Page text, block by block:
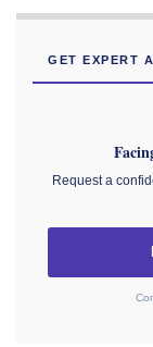
GET EXPERT
Request a